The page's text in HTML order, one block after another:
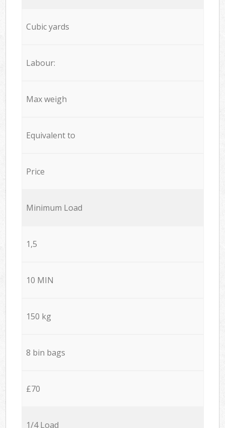
Cubic yards
Labour:
Max weigh
Equivalent to
Price
Minimum Load
1,5
10 MIN
150 kg
8 bin bags
£70
1/4 Load